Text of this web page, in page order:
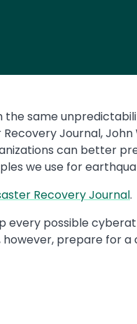
same
Journal, John
can better
we use for
Recovery Journal​.
every possible
however, prepare for